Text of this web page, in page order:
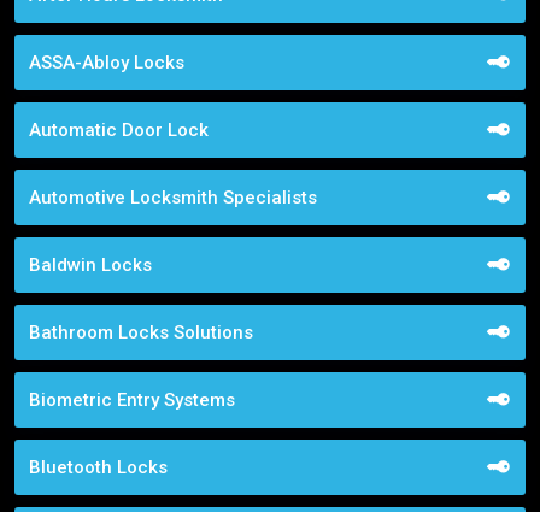
ASSA-Abloy Locks
Automatic Door Lock
Automotive Locksmith Specialists
Baldwin Locks
Bathroom Locks Solutions
Biometric Entry Systems
Bluetooth Locks